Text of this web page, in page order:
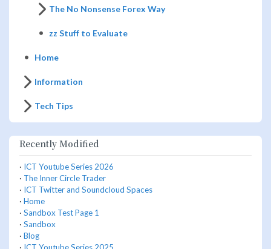
The No Nonsense Forex Way
zz Stuff to Evaluate
Home
Information
Tech Tips
Recently Modified
· ICT Youtube Series 2026
· The Inner Circle Trader
· ICT Twitter and Soundcloud Spaces
· Home
· Sandbox Test Page 1
· Sandbox
· Blog